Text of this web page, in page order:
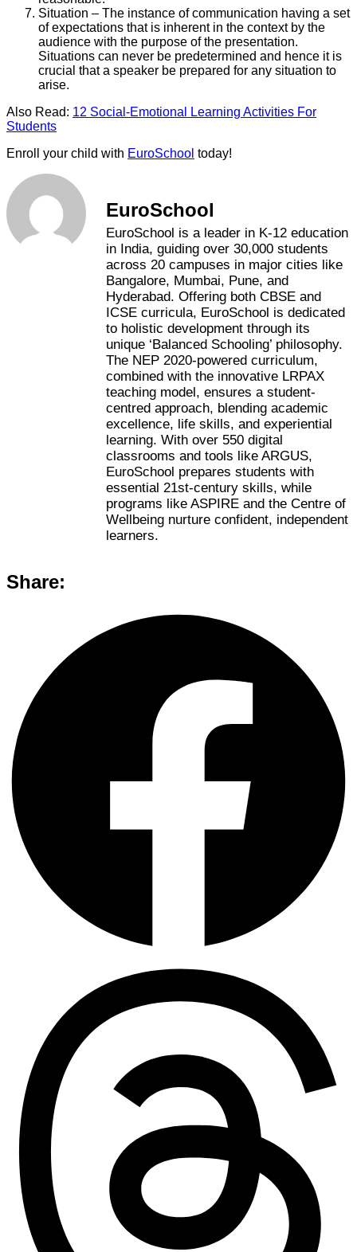
Situation – The instance of communication having a set
of expectations that is inherent in the context by the
audience with the purpose of the presentation.
Situations can never be predetermined and hence it is
crucial that a speaker be prepared for any situation to
arise.
Also Read: 12 Social-Emotional Learning Activities For
Students
Enroll your child with EuroSchool today!
EuroSchool
EuroSchool is a leader in K-12 education
in India, guiding over 30,000 students
across 20 campuses in major cities like
Bangalore, Mumbai, Pune, and
Hyderabad. Offering both CBSE and
ICSE curricula, EuroSchool is dedicated
to holistic development through its
unique ‘Balanced Schooling’ philosophy.
The NEP 2020-powered curriculum,
combined with the innovative LRPAX
teaching model, ensures a student-
centred approach, blending academic
excellence, life skills, and experiential
learning. With over 550 digital
classrooms and tools like ARGUS,
EuroSchool prepares students with
essential 21st-century skills, while
programs like ASPIRE and the Centre of
Wellbeing nurture confident, independent
learners.
Share: